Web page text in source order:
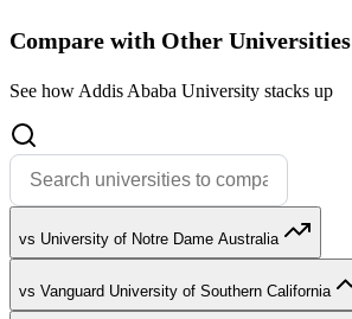
Compare with Other Universities
See how Addis Ababa University stacks up
vs University of Notre Dame Australia
vs Vanguard University of Southern California